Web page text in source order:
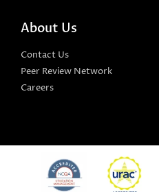
About Us
Contact Us
Peer Review Network
Careers